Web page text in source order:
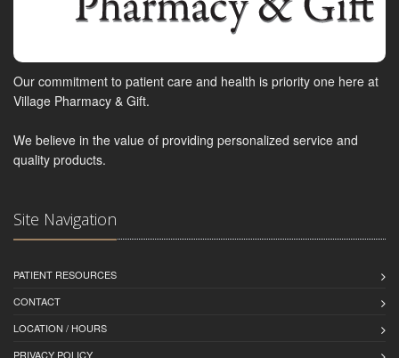
Our commitment to patient care and health is priority one here at
Village Pharmacy & Gift.
We believe in the value of providing personalized service and
quality products.
Site Navigation
PATIENT RESOURCES
CONTACT
LOCATION / HOURS
PRIVACY POLICY